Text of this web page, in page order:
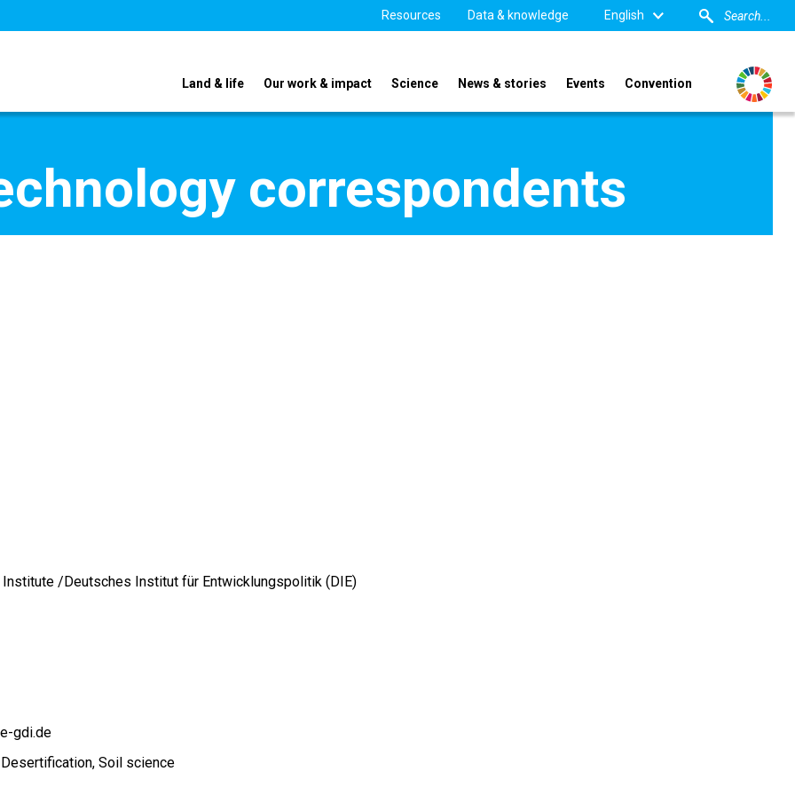
Resources Data & knowledge English
Land & life Our work & impact Science News & stories Events Convention
correspondents
Institute /Deutsches Institut für Entwicklungspolitik (DIE)
gdi.de
Desertification Soil science